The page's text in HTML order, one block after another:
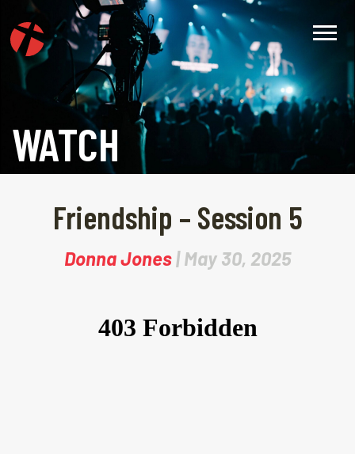
WATCH
Friendship – Session 5
Donna Jones| May 30, 2025